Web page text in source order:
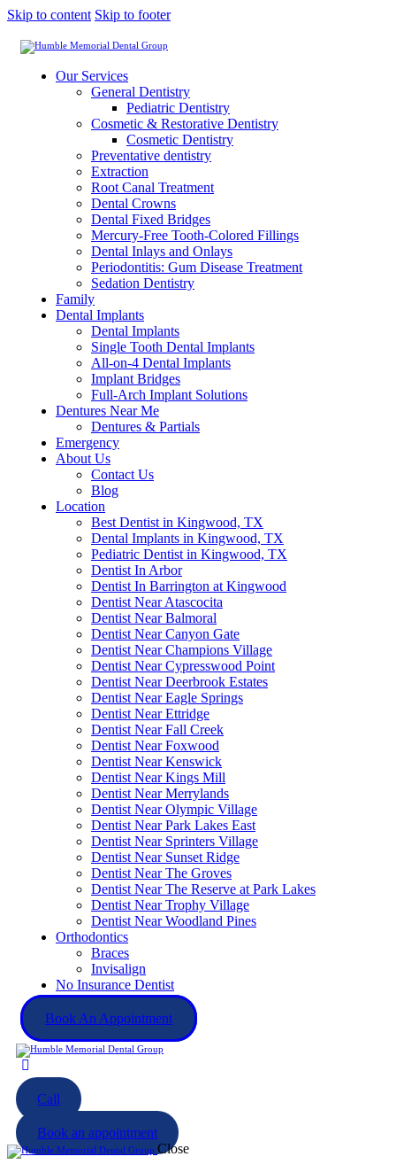
Skip to content Skip to footer
Our Services
General Dentistry
Pediatric Dentistry
Cosmetic & Restorative Dentistry
Cosmetic Dentistry
Preventative dentistry
Extraction
Root Canal Treatment
Dental Crowns
Dental Fixed Bridges
Mercury-Free Tooth-Colored Fillings
Dental Inlays and Onlays
Periodontitis: Gum Disease Treatment
Sedation Dentistry
Family
Dental Implants
Dental Implants
Single Tooth Dental Implants
All-on-4 Dental Implants
Implant Bridges
Full-Arch Implant Solutions
Dentures Near Me
Dentures & Partials
Emergency
About Us
Contact Us
Blog
Location
Best Dentist in Kingwood, TX
Dental Implants in Kingwood, TX
Pediatric Dentist in Kingwood, TX
Dentist In Arbor
Dentist In Barrington at Kingwood
Dentist Near Atascocita
Dentist Near Balmoral
Dentist Near Canyon Gate
Dentist Near Champions Village
Dentist Near Cypresswood Point
Dentist Near Deerbrook Estates
Dentist Near Eagle Springs
Dentist Near Ettridge
Dentist Near Fall Creek
Dentist Near Foxwood
Dentist Near Kenswick
Dentist Near Kings Mill
Dentist Near Merrylands
Dentist Near Olympic Village
Dentist Near Park Lakes East
Dentist Near Sprinters Village
Dentist Near Sunset Ridge
Dentist Near The Groves
Dentist Near The Reserve at Park Lakes
Dentist Near Trophy Village
Dentist Near Woodland Pines
Orthodontics
Braces
Invisalign
No Insurance Dentist
Book An Appointment
Call
Book an appointment
Close